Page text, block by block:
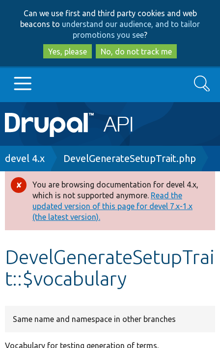
to
main
content
to
search
Can we use first and third party cookies and web
beacons to understand our audience, and to tailor
promotions you see?
Yes, please
No, do not track me
Main
navigation
Go to Drupal.org
Drupal 8+
Other projects
Develop for Drupal
Search
Breadcrumb
devel 4.x DevelGenerateSetupTrait.php
Error
message
You are browsing documentation for devel 4.x,
which is not supported anymore. Read the
updated version of this page for devel 7.x-1.x
(the latest version).
DevelGenerateSetupTrai
t::$vocabulary
Same name and namespace in other branches
Vocabulary for testing generation of terms.